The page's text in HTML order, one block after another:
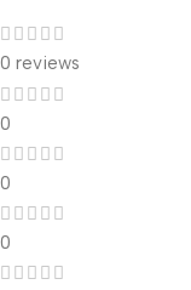
0 reviews
0
0
0